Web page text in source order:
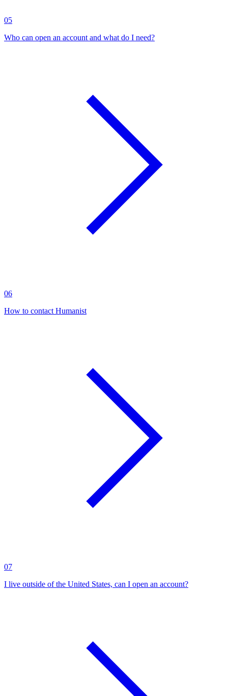
05
Who can open an account and what do I need?
06
How to contact Humanist
07
I live outside of the United States, can I open an account?